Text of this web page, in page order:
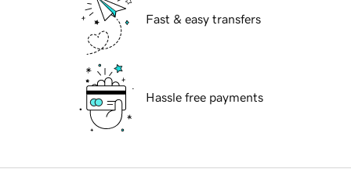
Fast & easy transfers
Hassle free payments